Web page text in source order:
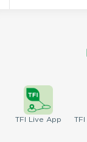
TFI Live App TFI